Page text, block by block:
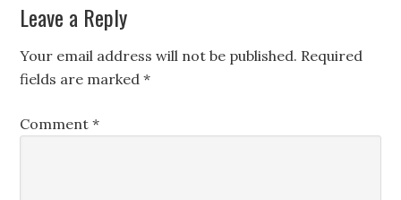
Leave a Reply
Your email address will not be published. Required
fields are marked*
Comment*